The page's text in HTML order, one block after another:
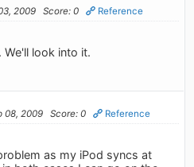
2009 Score: 0 Reference
look into it.
08, 2009 Score: 0 Reference
as my iPod syncs at